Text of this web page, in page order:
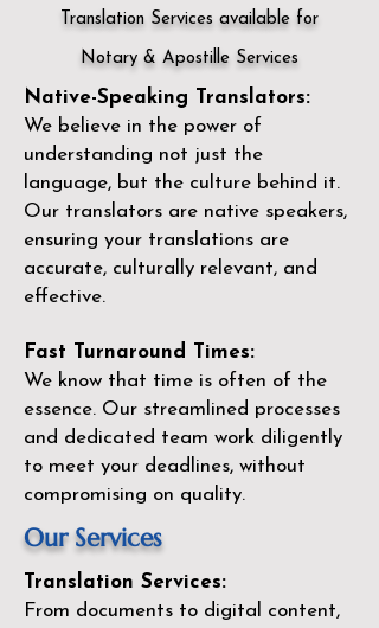
Translation Services available for
Notary & Apostille Services
Native-Speaking Translators:
We believe in the power of
understanding not just the
language, but the culture behind it.
Our translators are native speakers,
ensuring your translations are
accurate, culturally relevant, and
effective.
Fast Turnaround Times:
We know that time is often of the
essence. Our streamlined processes
and dedicated team work diligently
to meet your deadlines, without
compromising on quality.
Our Services
Translation Services:
From documents to digital content,